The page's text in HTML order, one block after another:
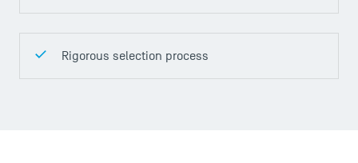
Logos and graphic identity
Press
FAQ
Contact
Rigorous selection process